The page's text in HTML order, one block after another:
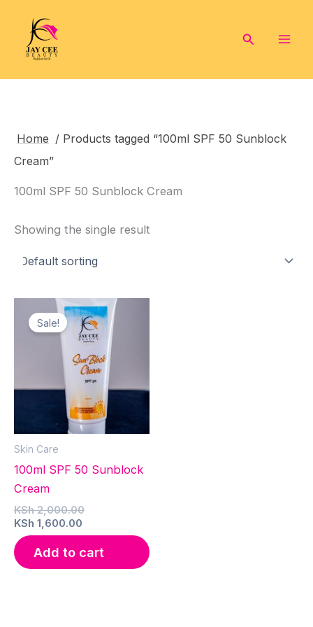
content
Search
Home / Products tagged “100ml SPF 50 Sunblock
Cream”
100ml SPF 50 Sunblock Cream
Showing the single result
Sale!
Skin Care
100ml SPF 50 Sunblock
Cream
KSh2,000.00Original
was:
KSh 2,000.00.
KSh 1,600.00
price
is:
KSh 1,600.00.
Add to cart